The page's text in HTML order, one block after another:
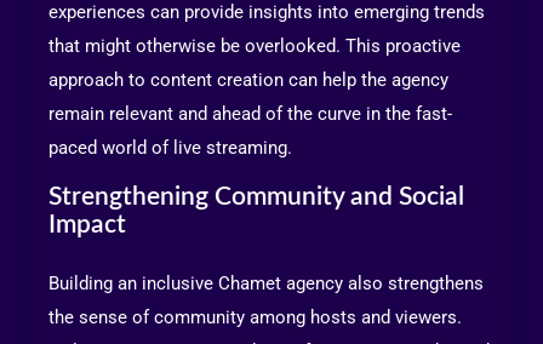
experiences can provide insights into emerging trends
that might otherwise be overlooked. This proactive
approach to content creation can help the agency
remain relevant and ahead of the curve in the fast-
paced world of live streaming.
Strengthening Community and Social
Impact
Building an inclusive Chamet agency also strengthens
the sense of community among hosts and viewers.